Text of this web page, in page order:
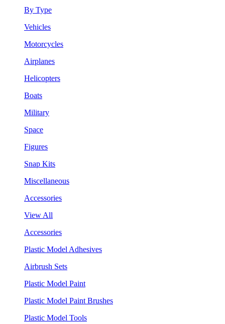
By Type
Vehicles
Motorcycles
Airplanes
Helicopters
Boats
Military
Space
Figures
Snap Kits
Miscellaneous
Accessories
View All
Accessories
Plastic Model Adhesives
Airbrush Sets
Plastic Model Paint
Plastic Model Paint Brushes
Plastic Model Tools